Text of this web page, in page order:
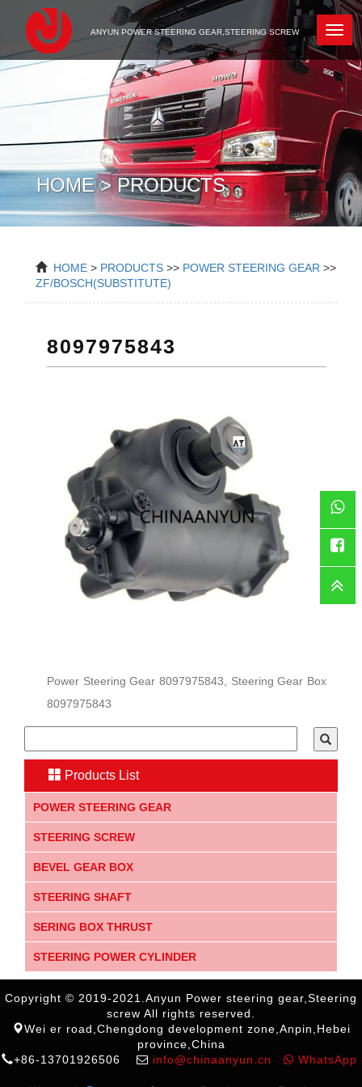
HOME > PRODUCTS
ANYUN POWER STEERING GEAR,STEERING SCREW
HOME > PRODUCTS >> POWER STEERING GEAR >>
ZF/BOSCH(SUBSTITUTE)
8097975843
Power Steering Gear 8097975843, Steering Gear Box
8097975843
Products List
POWER STEERING GEAR
STEERING SCREW
BEVEL GEAR BOX
STEERING SHAFT
SERING BOX THRUST
STEERING POWER CYLINDER
Copyright © 2019-2021.Anyun Power steering gear,Steering
screw All rights reserved.
Wei er road,Chengdong development zone,Anpin,Hebei
province,China
+86-13701926506
info@chinaanyun.cn WhatsApp